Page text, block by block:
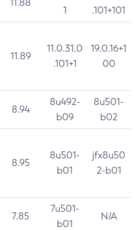
11.88
1
.101+101
11.89
11.0.31.0
.101+1
19.0.16+1
00
8.94
8u492-
b09
8u501-
b02
8.95
8u501-
b01
jfx8u50
2-b01
7.85
7u501-
b01
N/A